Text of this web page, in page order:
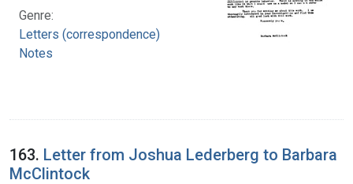
Genre:
Letters (correspondence)
Notes
163. Letter from Joshua Lederberg to Barbara
McClintock